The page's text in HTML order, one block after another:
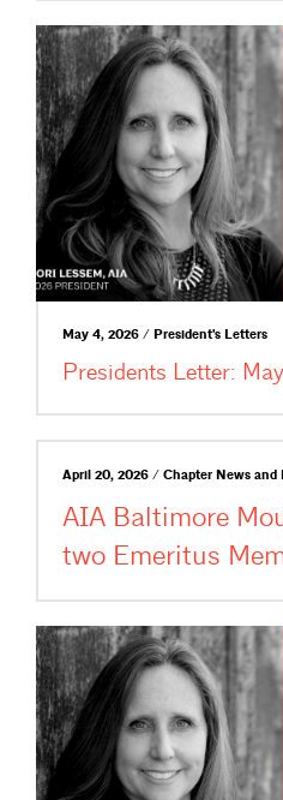
May 4, 2026 / President's Letters
Presidents Letter: May
April 20, 2026 / Chapter News and
AIA Baltimore
two Emeritus